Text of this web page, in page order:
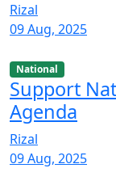
Rizal
09 Aug, 2025
National
Support
Agenda
Rizal
09 Aug, 2025